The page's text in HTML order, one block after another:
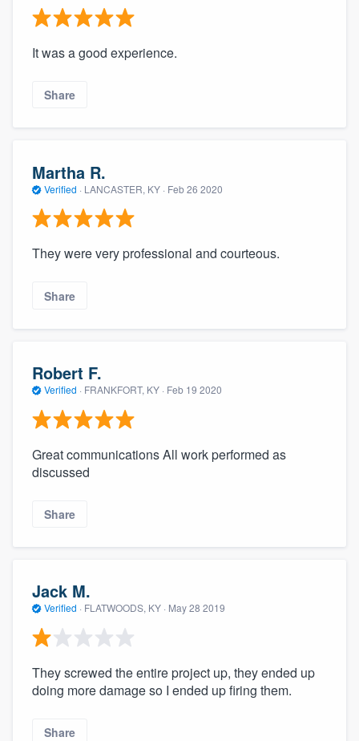
It was a good experience.
Share
Martha R.
Verified · LANCASTER, KY · Feb 26 2020
They were very professional and courteous.
Share
Robert F.
Verified · FRANKFORT, KY · Feb 19 2020
Great communications All work performed as
discussed
Share
Jack M.
Verified · FLATWOODS, KY · May 28 2019
They screwed the entire project up, they ended up
doing more damage so I ended up firing them.
Share